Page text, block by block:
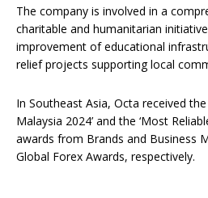
The company is involved in a
charitable and humanitarian
improvement of educational
relief projects supporting local
In Southeast Asia, Octa received
Malaysia 2024’ and the ‘Most
awards from Brands and Business
Global Forex Awards, respectively.